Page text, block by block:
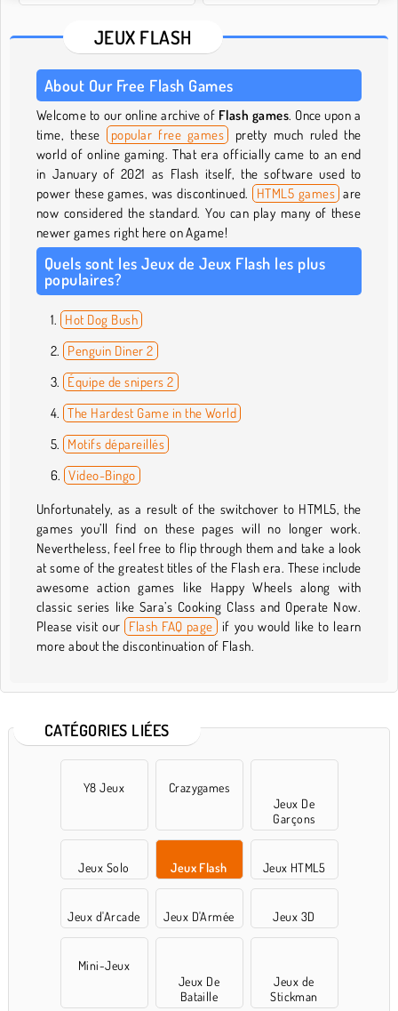
JEUX FLASH
About Our Free Flash Games
Welcome to our online archive of Flash games. Once upon a
time, these
popular free games
pretty much ruled the
world of online gaming. That era officially came to an end
in January of 2021 as Flash itself, the software used to
power these games, was discontinued.
HTML5 games are
now considered the standard. You can play many of these
newer games right here on Agame!
Quels sont les Jeux de Jeux Flash les plus
populaires?
Hot Dog Bush
Penguin Diner 2
Équipe de snipers 2
The Hardest Game in the World
Motifs dépareillés
Video-Bingo
Unfortunately, as a result of the switchover to HTML5, the
games you’ll find on these pages will no longer work.
Nevertheless, feel free to flip through them and take a look
at some of the greatest titles of the Flash era. These include
awesome action games like Happy Wheels along with
classic series like Sara’s Cooking Class and Operate Now.
Please visit our Flash FAQ page if you would like to learn
more about the discontinuation of Flash.
CATÉGORIES LIÉES
Y8 Jeux
Crazygames
Jeux De
Garçons
Jeux Solo Jeux Flash Jeux HTML5
Jeux d'Arcade Jeux D'Armée Jeux 3D
Mini-Jeux
Jeux De
Bataille
Jeux de
Stickman